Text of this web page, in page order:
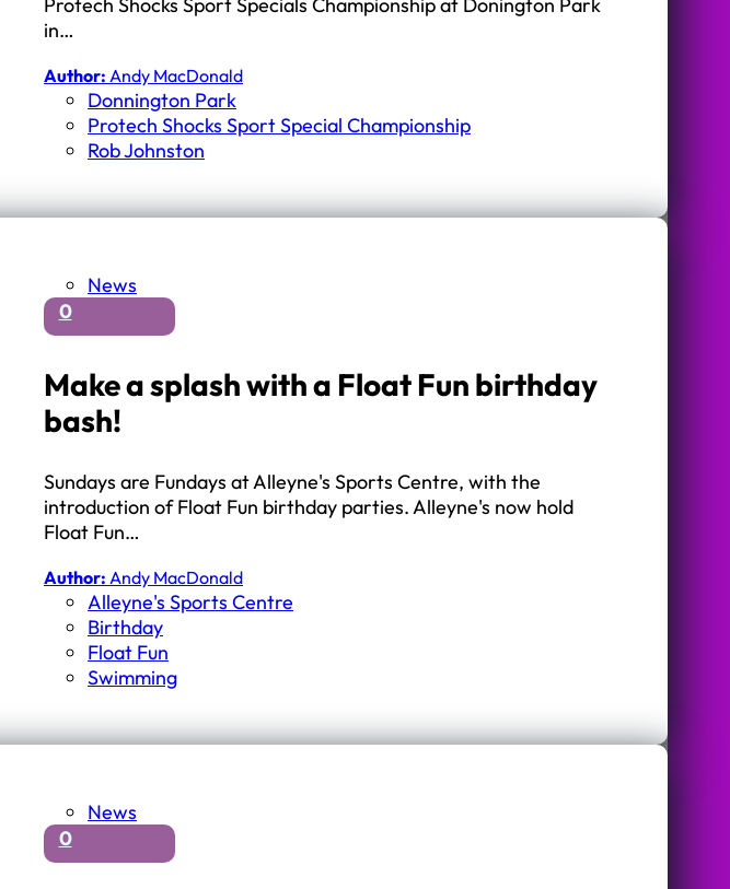
in…
Author: Andy MacDonald
Donnington Park
Protech Shocks Sport Special Championship
Rob Johnston
News
0
Make a splash with a Float Fun birthday
bash!
Sundays are Fundays at Alleyne's Sports Centre, with the
introduction of Float Fun birthday parties. Alleyne's now hold
Float Fun…
Author: Andy MacDonald
Alleyne's Sports Centre
Birthday
Float Fun
Swimming
News
0